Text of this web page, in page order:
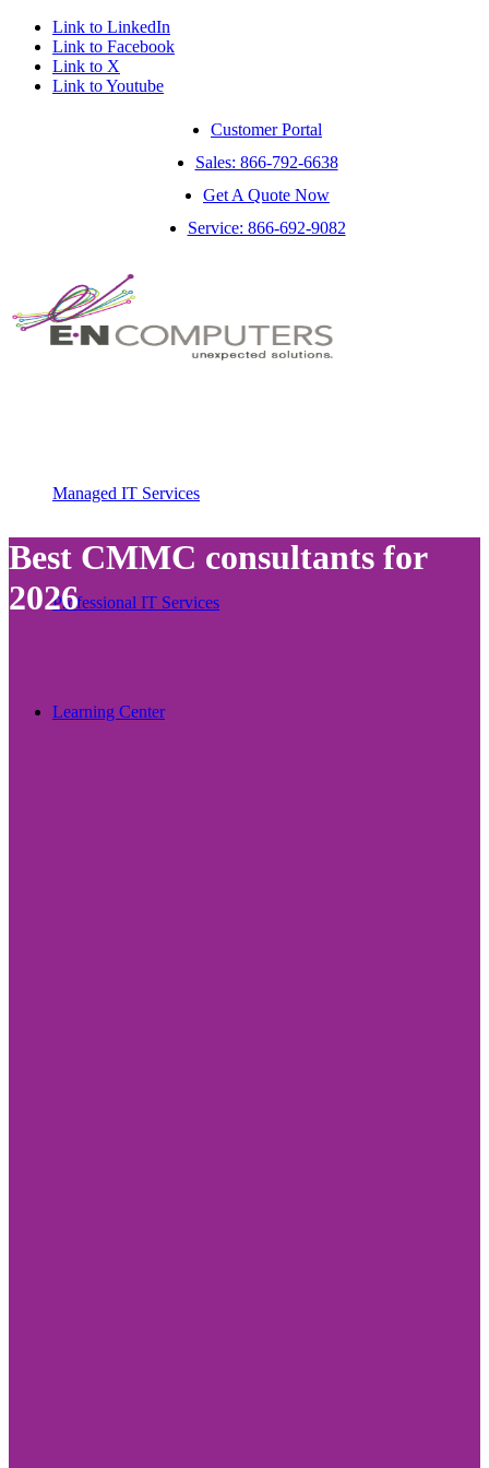
Link to LinkedIn
Link to Facebook
Link to X
Link to Youtube
Service: 866-692-9082
Customer Portal
Sales: 866-792-6638
Get A Quote Now
Managed IT Services
Professional IT Services
Learning Center
Best CMMC consultants for
2026